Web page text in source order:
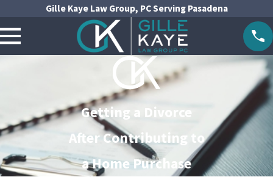
Gille Kaye Law Group, PC Serving Pasadena
Getting a Divorce
After Contributing to
a Home Purchase